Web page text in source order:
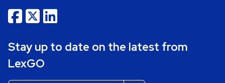
Stay up to date on the latest from
LexGO